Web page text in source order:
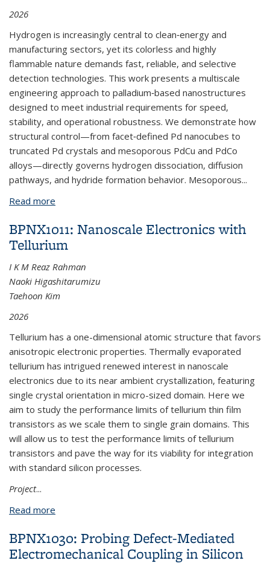
2026
Hydrogen is increasingly central to clean‑energy and
manufacturing sectors, yet its colorless and highly
flammable nature demands fast, reliable, and selective
detection technologies. This work presents a multiscale
engineering approach to palladium‑based nanostructures
designed to meet industrial requirements for speed,
stability, and operational robustness. We demonstrate how
structural control—from facet‑defined Pd nanocubes to
truncated Pd crystals and mesoporous PdCu and PdCo
alloys—directly governs hydrogen dissociation, diffusion
pathways, and hydride formation behavior. Mesoporous...
Read more
in Industrial Systems
BPNX1011: Nanoscale Electronics with
Tellurium
I K M Reaz Rahman
Naoki Higashitarumizu
Taehoon Kim
2026
Tellurium has a one-dimensional atomic structure that favors
anisotropic electronic properties. Thermally evaporated
tellurium has intrigued renewed interest in nanoscale
electronics due to its near ambient crystallization, featuring
single crystal orientation in micro-sized domain. Here we
aim to study the performance limits of tellurium thin film
transistors as we scale them to single grain domains. This
will allow us to test the performance limits of tellurium
transistors and pave the way for its viability for integration
with standard silicon processes.
Project...
Read more
BPNX1030: Probing Defect-Mediated
Electromechanical Coupling in Silicon